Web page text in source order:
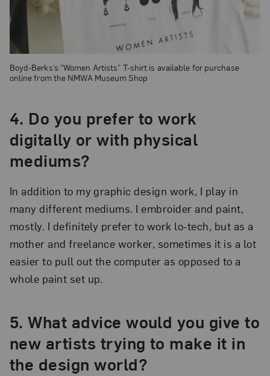
Boyd-Berks’s “Women Artists” T-shirt is available for purchase
online from the NMWA Museum Shop
4. Do you prefer to work
digitally or with physical
mediums?
In addition to my graphic design work, I play in
many different mediums. I embroider and paint,
mostly. I definitely prefer to work lo-tech, but as a
mother and freelance worker, sometimes it is a lot
easier to pull out the computer as opposed to a
whole paint set up.
5. What advice would you give to
new artists trying to make it in
the design world?